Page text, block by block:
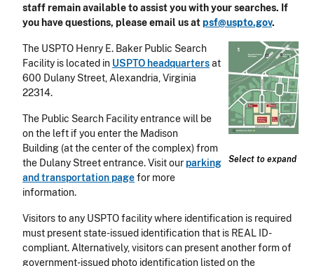
staff remain available to assist you with your searches. If
you have questions, please email us atpsf@uspto.gov.
Select to expand
The USPTO Henry E. Baker Public Search
Facility is located in USPTO headquartersat
600 Dulany Street, Alexandria, Virginia
22314.
The Public Search Facility entrance will be
on the left if you enter the Madison
Building (at the center of the complex) from
the Dulany Street entrance. Visit our parking
and transportation pagefor more
information.
Visitors to any USPTO facility where identification is required
must present state-issued identification that is REAL ID-
compliant. Alternatively, visitors can present another form of
government-issued photo identification listed on the